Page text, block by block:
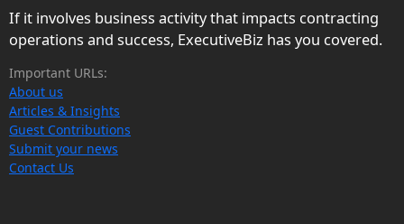
If it involves business activity that impacts contracting
operations and success, ExecutiveBiz has you covered.
Important URLs:
About us
Articles & Insights
Guest Contributions
Submit your news
Contact Us